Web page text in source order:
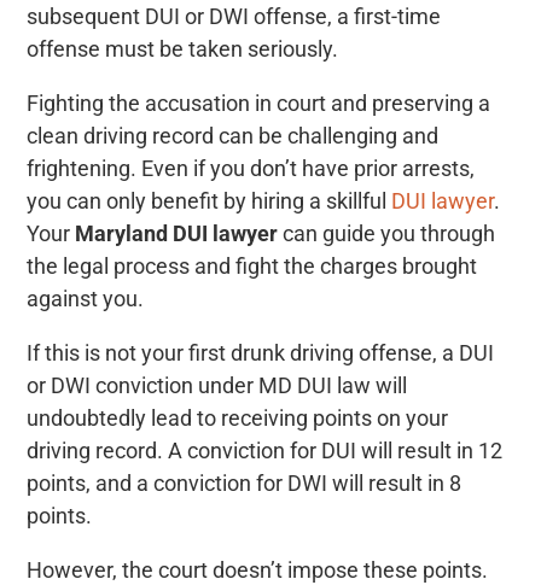
subsequent DUI or DWI offense, a first-time
offense must be taken seriously.
Fighting the accusation in court and preserving a
clean driving record can be challenging and
frightening. Even if you don’t have prior arrests,
you can only benefit by hiring a skillful DUI lawyer.
Your Maryland DUI lawyercan guide you through
the legal process and fight the charges brought
against you.
If this is not your first drunk driving offense, a DUI
or DWI conviction under MD DUI law will
undoubtedly lead to receiving points on your
driving record. A conviction for DUI will result in 12
points, and a conviction for DWI will result in 8
points.
However, the court doesn’t impose these points.